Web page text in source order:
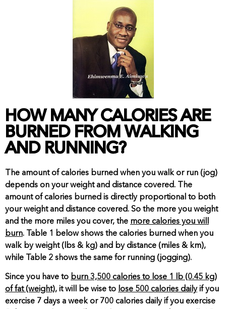
HOW MANY CALORIES ARE
BURNED FROM WALKING
AND RUNNING?
The amount of calories burned when you walk or run (jog)
depends on your weight and distance covered. The
amount of calories burned is directly proportional to both
your weight and distance covered. So the more you weight
and the more miles you cover, the more calories you will
burn. Table 1 below shows the calories burned when you
walk by weight (lbs & kg) and by distance (miles & km),
while Table 2 shows the same for running (jogging).
Since you have to burn 3,500 calories to lose 1 lb (0.45 kg)
of fat (weight), it will be wise to lose 500 calories dailyif you
exercise 7 days a week or 700 calories daily if you exercise